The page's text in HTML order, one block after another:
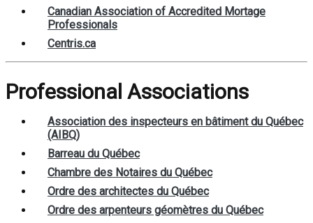
Canadian Association of Accredited Mortage
Professionals
Centris.ca
Professional Associations
Association des inspecteurs en bâtiment du Québec
(AIBQ)
Barreau du Québec
Chambre des Notaires du Québec
Ordre des architectes du Québec
Ordre des arpenteurs géomètres du Québec